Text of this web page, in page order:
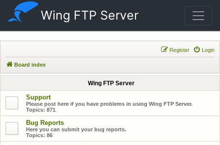
Wing FTP Server
Login
Register
Board index
Wing FTP Server
Support
Please post here if you have problems in using Wing FTP Server.
Topics: 871
Bug Reports
Here you can submit your bug reports.
Topics: 86